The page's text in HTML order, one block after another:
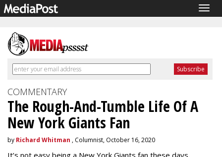
COMMENTARY
The Rough-And-Tumble Life Of A
New York Giants Fan
by Richard Whitman , Columnist, October 16, 2020
It’s not easy being a New York Giants fan these days.